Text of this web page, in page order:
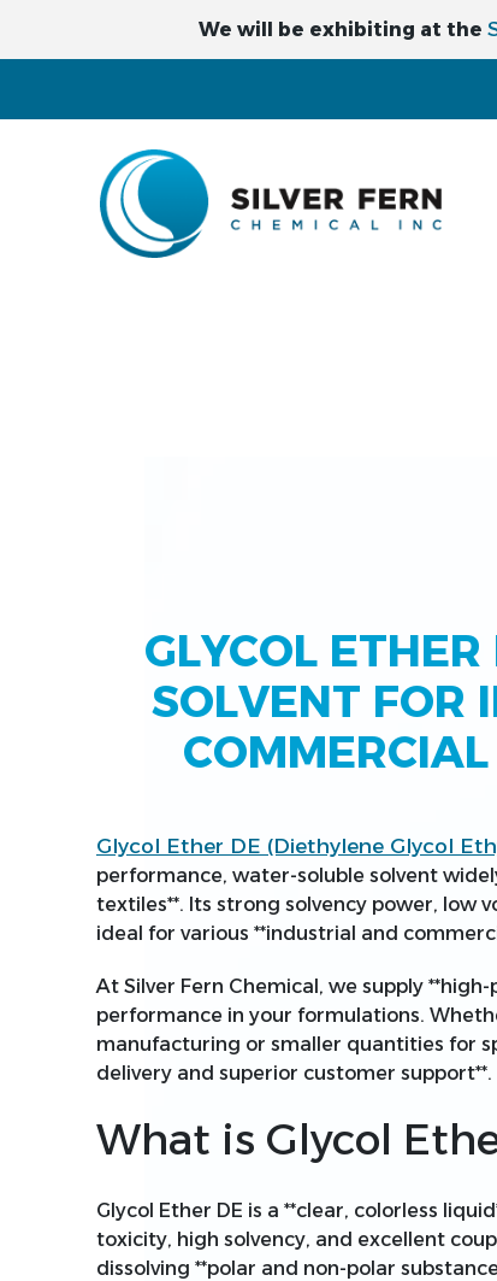
We will be exhibiting at the
GLYCOL
SOLVENT FOR
Glycol Ether DE (Diethylene Glycol
performance, water-soluble solvent
textiles**. Its strong solvency power, low
ideal for various **industrial and
At Silver Fern Chemical, we supply
performance in your formulations.
manufacturing or smaller quantities for
delivery and superior customer support**.
What is Glycol
Glycol Ether DE is a **clear, colorless
toxicity, high solvency, and excellent
dissolving **polar and non-polar